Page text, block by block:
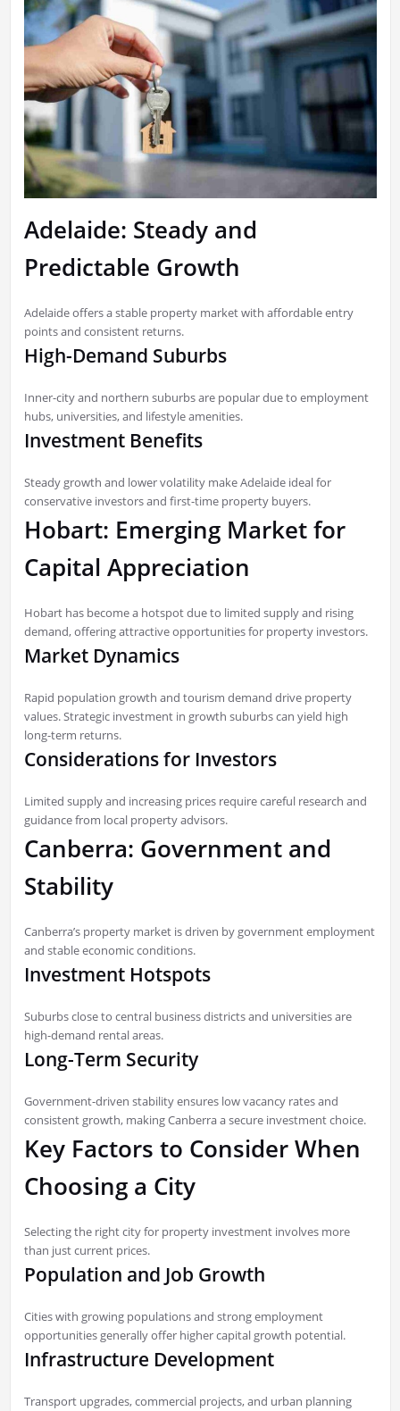
Adelaide: Steady and
Predictable Growth
Adelaide offers a stable property market with affordable entry
points and consistent returns.
High-Demand Suburbs
Inner-city and northern suburbs are popular due to employment
hubs, universities, and lifestyle amenities.
Investment Benefits
Steady growth and lower volatility make Adelaide ideal for
conservative investors and first-time property buyers.
Hobart: Emerging Market for
Capital Appreciation
Hobart has become a hotspot due to limited supply and rising
demand, offering attractive opportunities for property investors.
Market Dynamics
Rapid population growth and tourism demand drive property
values. Strategic investment in growth suburbs can yield high
long-term returns.
Considerations for Investors
Limited supply and increasing prices require careful research and
guidance from local property advisors.
Canberra: Government and
Stability
Canberra’s property market is driven by government employment
and stable economic conditions.
Investment Hotspots
Suburbs close to central business districts and universities are
high-demand rental areas.
Long-Term Security
Government-driven stability ensures low vacancy rates and
consistent growth, making Canberra a secure investment choice.
Key Factors to Consider When
Choosing a City
Selecting the right city for property investment involves more
than just current prices.
Population and Job Growth
Cities with growing populations and strong employment
opportunities generally offer higher capital growth potential.
Infrastructure Development
Transport upgrades, commercial projects, and urban planning